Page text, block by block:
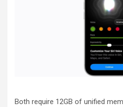
Both require 12GB of unified